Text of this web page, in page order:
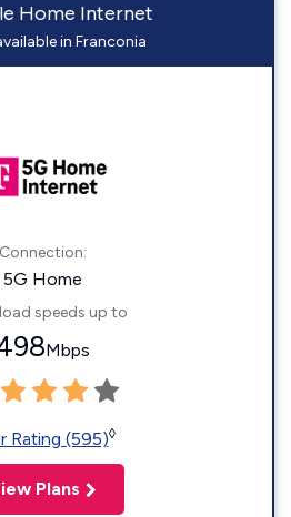
Home Internet
in Franconia
Connection:
5G Home
speeds up to
Mbps
Rating (595)◊
Plans